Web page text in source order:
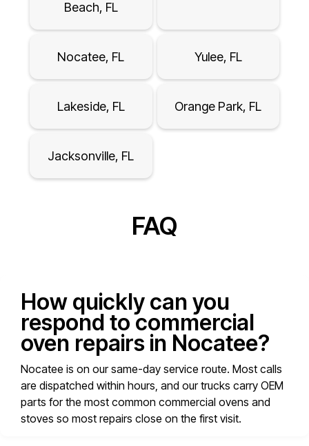
Beach, FL
Nocatee, FL Yulee, FL
Lakeside, FL Orange Park, FL
Jacksonville, FL
FAQ
How quickly can you
respond to commercial
oven repairs in Nocatee?
Nocatee is on our same-day service route. Most calls
are dispatched within hours, and our trucks carry OEM
parts for the most common commercial ovens and
stoves so most repairs close on the first visit.